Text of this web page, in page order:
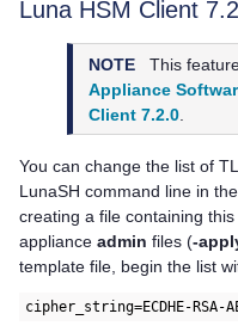
Luna HSM Client
NOTE This
Appliance
Client 7.2.0
You can change the list of
LunaSH command line in
creating a file containing
appliance admin files (-
template file, begin the list
cipher_string=ECDHE-RSA-